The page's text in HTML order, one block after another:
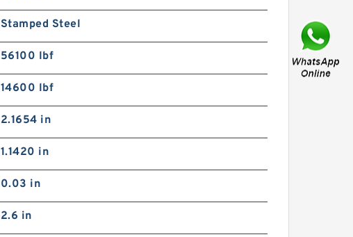
SKF HN4 AUSTRALIAN
Bearing
Stamped Steel
56100 lbf
14600 lbf
2.1654 in
1.1420 in
0.03 in
2.6 in